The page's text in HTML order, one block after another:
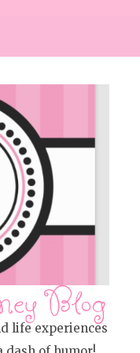
Blog
life experiences